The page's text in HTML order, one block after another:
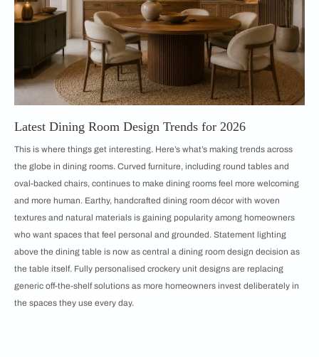
Latest Dining Room Design Trends for 2026
This is where things get interesting. Here’s what’s making trends across
the globe in dining rooms. Curved furniture, including round tables and
oval-backed chairs, continues to make dining rooms feel more welcoming
and more human. Earthy, handcrafted dining room décor with woven
textures and natural materials is gaining popularity among homeowners
who want spaces that feel personal and grounded. Statement lighting
above the dining table is now as central a dining room design decision as
the table itself. Fully personalised crockery unit designs are replacing
generic off-the-shelf solutions as more homeowners invest deliberately in
the spaces they use every day.